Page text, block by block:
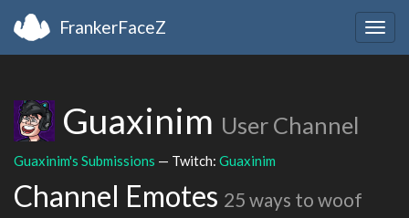
FrankerFaceZ
Guaxinim User Channel
Guaxinim's Submissions — Twitch: Guaxinim
Channel Emotes 25 ways to woof